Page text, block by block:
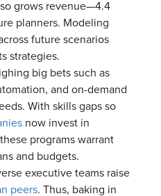
grows revenue—4.4
planners. Modeling
future scenarios
strategies.
big bets such as
and on-demand
With skills gaps so
now invest in
programs warrant
and budgets.
executive teams raise
peers. Thus, baking in